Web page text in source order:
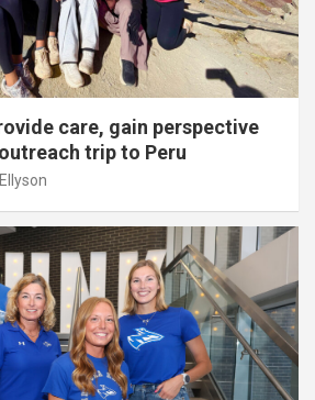
care, gain perspective
trip to Peru